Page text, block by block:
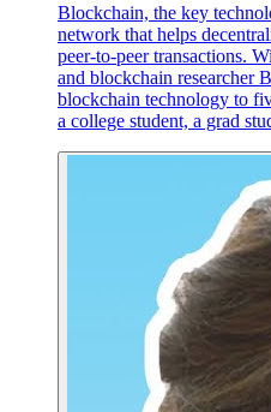
Blockchain, the key
network that helps
peer-to-peer transactions.
and blockchain researcher
blockchain technology to
a college student, a grad